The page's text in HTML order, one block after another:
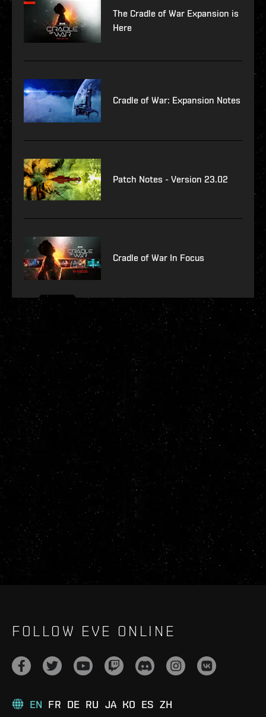
The Cradle of War Expansion is
Here
Cradle of War: Expansion Notes
Patch Notes - Version 23.02
Cradle of War In Focus
FOLLOW EVE ONLINE
EN FR DE RU JA KO ES ZH